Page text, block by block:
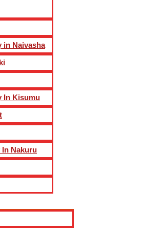
in Naivasha
In Kisumu
In Nakuru
we conduct a thorough
account the type of construction,
all construction debris,
construction. Our experts
activities. We employ